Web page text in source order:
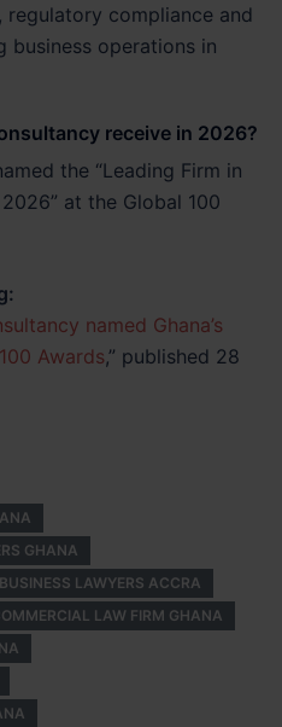
regulatory compliance and
business operations in
receive in 2026?
the “Leading Firm in
at the Global 100
named Ghana’s
Awards,” published 28
GHANA
BUSINESS LAWYERS ACCRA
LAW FIRM GHANA